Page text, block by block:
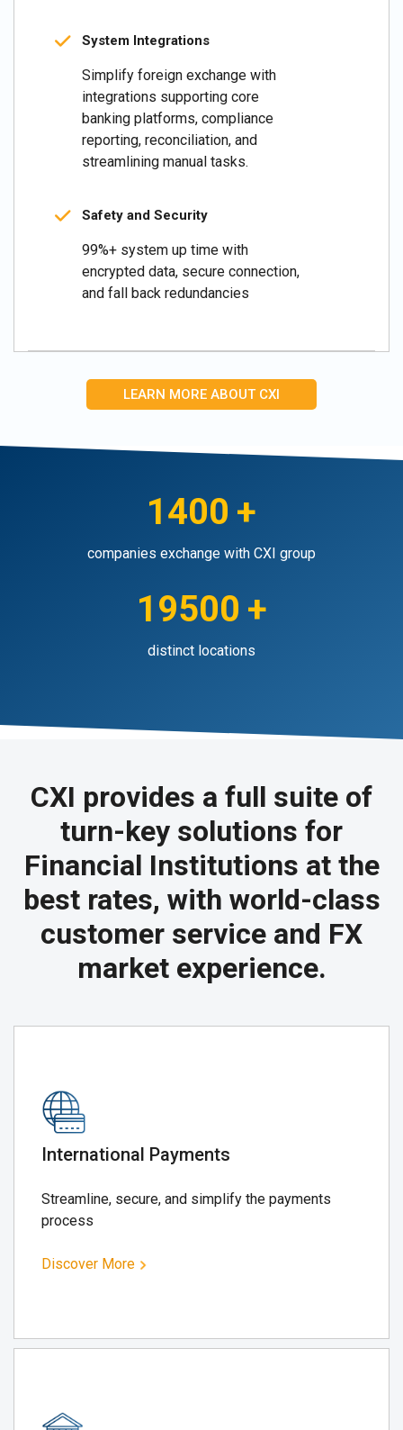
System Integrations
Simplify foreign exchange with
integrations supporting core
banking platforms, compliance
reporting, reconciliation, and
streamlining manual tasks.
Safety and Security
99%+ system up time with
encrypted data, secure connection,
and fall back redundancies
LEARN MORE ABOUT CXI
1400 +
companies exchange with CXI group
19500 +
distinct locations
CXI provides a full suite of
turn-key solutions for
Financial Institutions at the
best rates, with world-class
customer service and FX
market experience.
International Payments
Streamline, secure, and simplify the payments
process
Discover More